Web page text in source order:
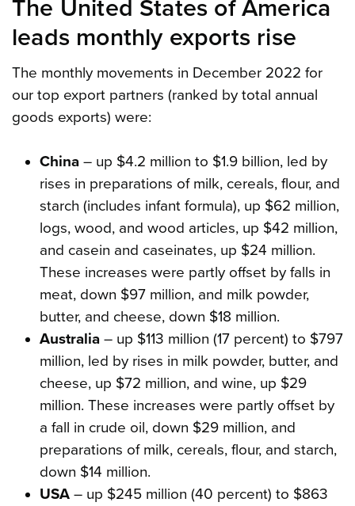
The United States of America
leads monthly exports rise
The monthly movements in December 2022 for
our top export partners (ranked by total annual
goods exports) were:
China– up $4.2 million to $1.9 billion, led by
rises in preparations of milk, cereals, flour, and
starch (includes infant formula), up $62 million,
logs, wood, and wood articles, up $42 million,
and casein and caseinates, up $24 million.
These increases were partly offset by falls in
meat, down $97 million, and milk powder,
butter, and cheese, down $18 million.
Australia– up $113 million (17 percent) to $797
million, led by rises in milk powder, butter, and
cheese, up $72 million, and wine, up $29
million. These increases were partly offset by
a fall in crude oil, down $29 million, and
preparations of milk, cereals, flour, and starch,
down $14 million.
USA– up $245 million (40 percent) to $863